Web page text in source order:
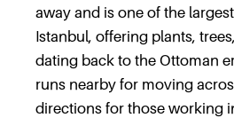
away and is one of the
Istanbul, offering plants,
dating back to the Ottoman
runs nearby for moving
directions for those working